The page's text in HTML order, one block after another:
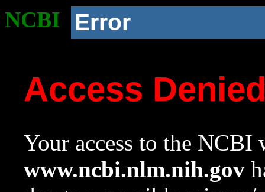
NCBI Error
Access
Your access to the NCBI
www.ncbi.nlm.nih.gov